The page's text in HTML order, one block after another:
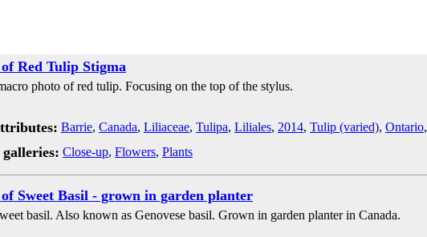
Red Tulip Stigma
photo of red tulip. Focusing on the top of the stylus.
Barrie, Canada, Liliaceae, Tulipa, Liliales, 2014, Tulip (varied), Ontario,
Close-up, Flowers, Plants
of Sweet Basil - grown in garden planter
basil. Also known as Genovese basil. Grown in garden planter in Canada.